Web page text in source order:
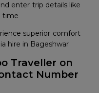
enter trip details like
time
superior comfort
hire in Bageshwar
Traveller on
Number